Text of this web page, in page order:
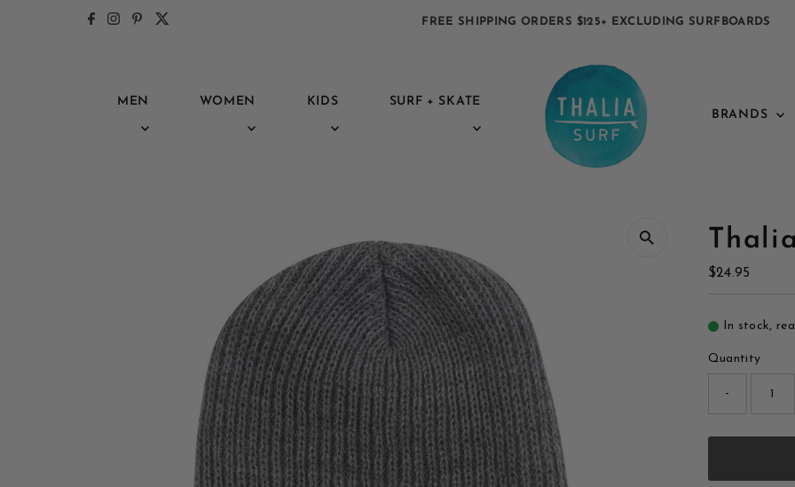
Skip to content FREE SHIPPING ORDERS $125+ EXCLUDING SURFBOARDS
MEN WOMEN KIDS
SURF + SKATE
BRANDS
Regular
$24.95
In stock,
Quantity
-